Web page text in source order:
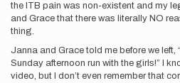
the ITB pain was non-existent and my
and Grace that there was literally NO
thing.
Janna and Grace told me before we left,
Sunday afternoon run with the girls!” I
video, but I don’t even remember that